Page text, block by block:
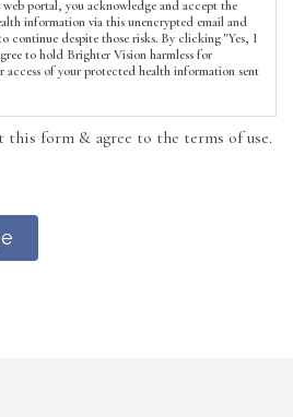
portal, you acknowledge and accept the
information via this unencrypted email and
continue despite those risks. By clicking "Yes, I
to hold Brighter Vision harmless for
access of your protected health information sent
this form & agree to the terms of use.